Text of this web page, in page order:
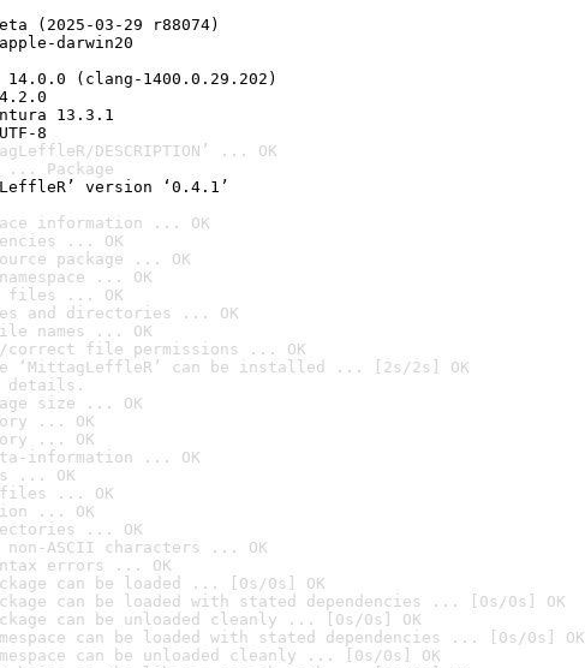
(2025-03-29 r88074)
darwin20
(clang-1400.0.29.202)
13.3.1
8
DESCRIPTION’ ... OK
... Package
version ‘0.4.1’
information ... OK
... OK
package ... OK
... OK
files ... OK
and directories ... OK
names ... OK
file permissions ... OK
‘MittagLeffleR’ can be installed ... [2s/2s] OK
details.
size ... OK
... OK
... OK
information ... OK
... OK
... OK
... OK
... OK
ASCII characters ... OK
errors ... OK
can be loaded ... [0s/0s] OK
can be loaded with stated dependencies ... [0s/0s] OK
can be unloaded cleanly ... [0s/0s] OK
can be loaded with stated dependencies ... [0s/0s] OK
can be unloaded cleanly ... [0s/0s] OK